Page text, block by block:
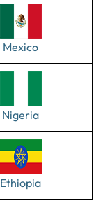
Mexico
Nigeria
Ethiopia